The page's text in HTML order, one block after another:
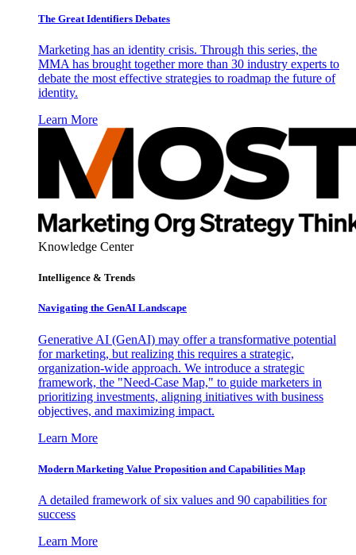
The Great Identifiers Debates
Marketing has an identity crisis. Through this series, the
MMA has brought together more than 30 industry experts to
debate the most effective strategies to roadmap the future of
identity.
Learn More
Knowledge Center
Intelligence & Trends
Navigating the GenAI Landscape
Generative AI (GenAI) may offer a transformative potential
for marketing, but realizing this requires a strategic,
organization-wide approach. We introduce a strategic
framework, the "Need-Case Map," to guide marketers in
prioritizing investments, aligning initiatives with business
objectives, and maximizing impact.
Learn More
Modern Marketing Value Proposition and Capabilities Map
A detailed framework of six values and 90 capabilities for
success
Learn More